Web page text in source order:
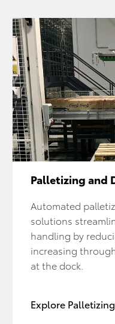
Palletizing and
Automated
solutions
handling by
increasing
at the dock.
Explore